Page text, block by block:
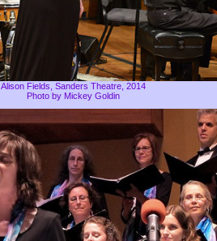
Alison Fields, Sanders Theatre, 2014
Photo by Mickey Goldin